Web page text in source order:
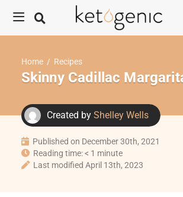
Home / Recipes
Skinny Cadillac
Created by Shelley Wells
Published on December 30th, 2021
Reading time: < 1 minute
Last modified April 13th, 2023